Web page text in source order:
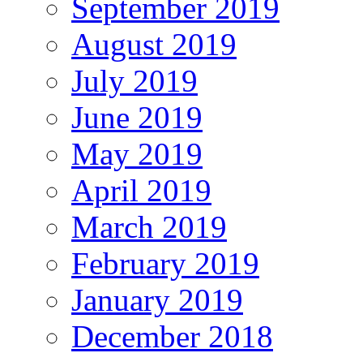
September 2019
August 2019
July 2019
June 2019
May 2019
April 2019
March 2019
February 2019
January 2019
December 2018